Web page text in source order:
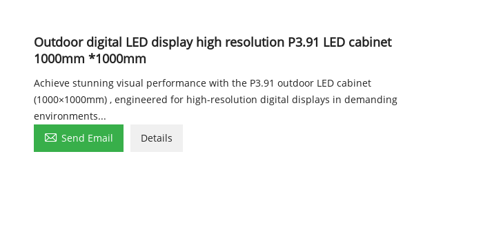
Outdoor digital LED display high resolution P3.91 LED cabinet
1000mm *1000mm
Achieve stunning visual performance with the P3.91 outdoor LED cabinet
(1000×1000mm) , engineered for high-resolution digital displays in demanding
environments...
 Send Email Details